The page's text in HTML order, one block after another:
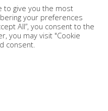
services provider
Board (FSP Number:
to give you the most
your preferences
All”, you consent to the
you may visit "Cookie
consent.